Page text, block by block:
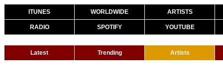
ITUNES WORLDWIDE ARTISTS
RADIO SPOTIFY YOUTUBE
Latest Trending Artists